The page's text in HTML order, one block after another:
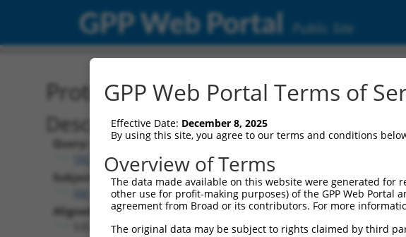
GPP Web Portal Public Site
Protein Global Alignment
Description
Query:
TRCN0000478064
Subject:
XM_006498200.1
Aligned Length:
GPP Web Portal Terms of
Effective Date: December 8, 2025
By using this site, you agree to our terms and conditions
Overview of Terms
The data made available on this website were generated for
other use for profit-making purposes) of the GPP Web
agreement from Broad or its contributors. For more
The original data may be subject to rights claimed by third